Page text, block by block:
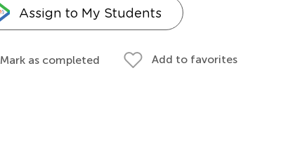
Assign to My Students
Mark as completed Add to favorites